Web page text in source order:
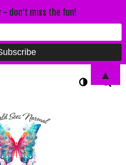
- don't miss the fun!
▲